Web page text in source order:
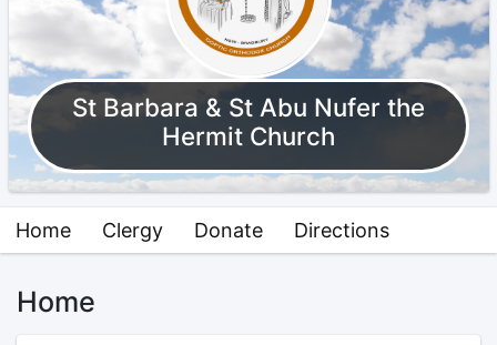
St Barbara & St Abu Nufer the
Hermit Church
Home Clergy Donate Directions
Home